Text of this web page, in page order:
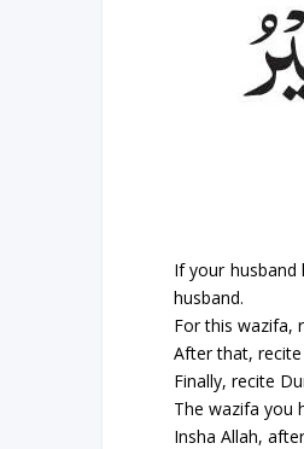
If your
husband.
For this wazifa,
After that,
Finally, recite
The wazifa you
Insha Allah,